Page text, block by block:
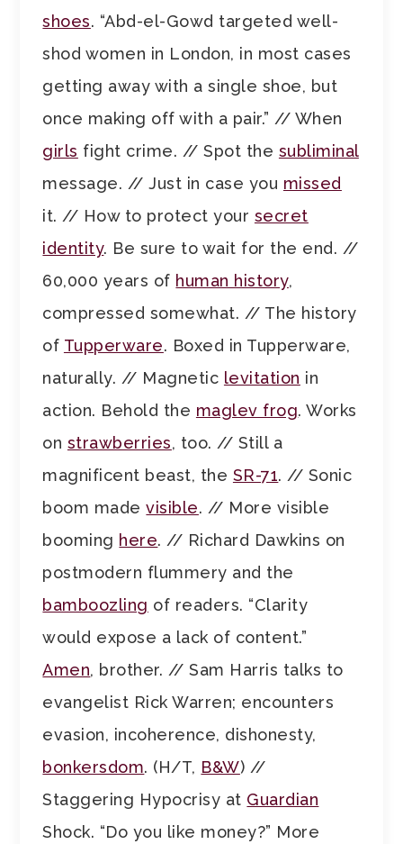
shoes. “Abd-el-Gowd targeted well-
shod women in London, in most cases
getting away with a single shoe, but
once making off with a pair.” // When
girls fight crime. // Spot the subliminal
message. // Just in case you missed
it. // How to protect your secret
identity. Be sure to wait for the end. //
60,000 years of human history,
compressed somewhat. // The history
of Tupperware. Boxed in Tupperware,
naturally. // Magnetic levitation in
action. Behold the maglev frog. Works
on strawberries, too. // Still a
magnificent beast, the SR-71. // Sonic
boom madevisible. // More visible
booming here. // Richard Dawkins on
postmodern flummery and the
bamboozling of readers. “Clarity
would expose a lack of content.”
Amen, brother. // Sam Harris talks to
evangelist Rick Warren; encounters
evasion, incoherence, dishonesty,
bonkersdom. (H/T, B&W) //
Staggering Hypocrisy at Guardian
Shock. “Do you like money?” More